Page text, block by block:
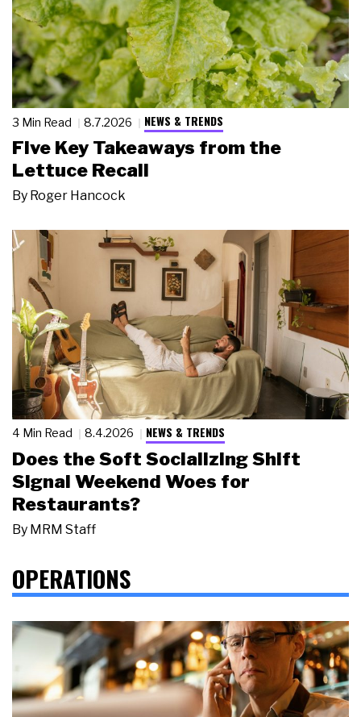
3 Min Read 8.7.2026 NEWS & TRENDS
Five Key Takeaways from the
Lettuce Recall
By Roger Hancock
4 Min Read 8.4.2026 NEWS & TRENDS
Does the Soft Socializing Shift
Signal Weekend Woes for
Restaurants?
By MRM Staff
OPERATIONS